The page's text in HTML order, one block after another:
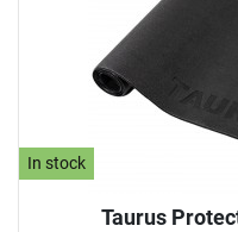
In stock
Taurus